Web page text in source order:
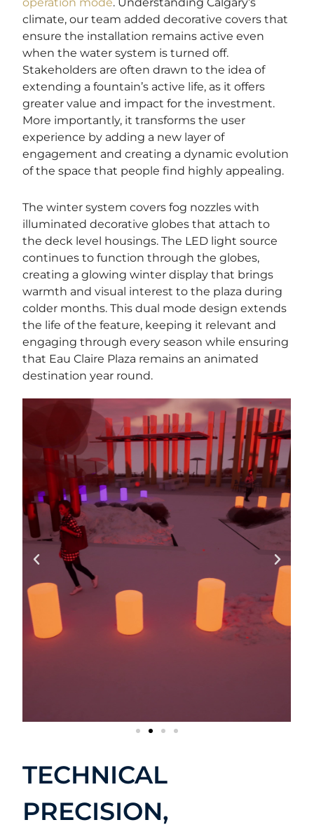
climate, our team added decorative covers that
ensure the installation remains active even
when the water system is turned off.
Stakeholders are often drawn to the idea of
extending a fountain’s active life, as it offers
greater value and impact for the investment.
More importantly, it transforms the user
experience by adding a new layer of
engagement and creating a dynamic evolution
of the space that people find highly appealing.
The winter system covers fog nozzles with
illuminated decorative globes that attach to
the deck level housings. The LED light source
continues to function through the globes,
creating a glowing winter display that brings
warmth and visual interest to the plaza during
colder months. This dual mode design extends
the life of the feature, keeping it relevant and
engaging through every season while ensuring
that Eau Claire Plaza remains an animated
destination year round.
TECHNICAL
PRECISION,